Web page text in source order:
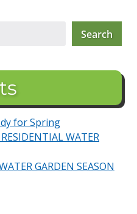
Search
for Spring
WATER
GARDEN SEASON